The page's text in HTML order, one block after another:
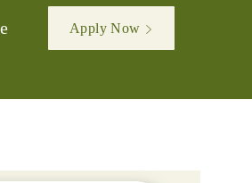
Apply Now